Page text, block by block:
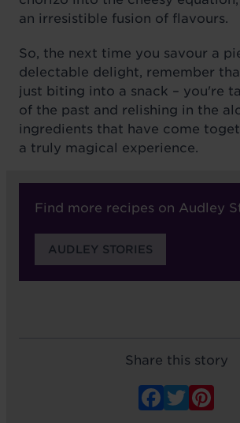
an irresistible fusion of flavours.
So, the next time you savour a
delectable delight, remember
just biting into a snack – you're
of the past and relishing in the
ingredients that have come
a truly magical experience.
Find more recipes on Audley
AUDLEY STORIES
Share this story